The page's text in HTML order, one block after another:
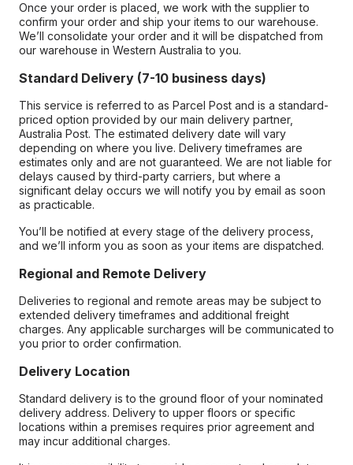
Once your order is placed, we work with the supplier to
confirm your order and ship your items to our warehouse.
We’ll consolidate your order and it will be dispatched from
our warehouse in Western Australia to you.
Standard Delivery (7-10 business days)
This service is referred to as Parcel Post and is a standard-
priced option provided by our main delivery partner,
Australia Post. The estimated delivery date will vary
depending on where you live. Delivery timeframes are
estimates only and are not guaranteed. We are not liable for
delays caused by third-party carriers, but where a
significant delay occurs we will notify you by email as soon
as practicable.
You’ll be notified at every stage of the delivery process,
and we’ll inform you as soon as your items are dispatched.
Regional and Remote Delivery
Deliveries to regional and remote areas may be subject to
extended delivery timeframes and additional freight
charges. Any applicable surcharges will be communicated to
you prior to order confirmation.
Delivery Location
Standard delivery is to the ground floor of your nominated
delivery address. Delivery to upper floors or specific
locations within a premises requires prior agreement and
may incur additional charges.